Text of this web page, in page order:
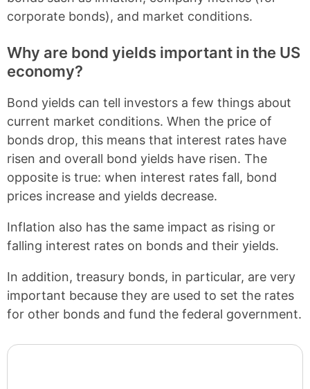
corporate bonds), and market conditions.
Why are bond yields important in the US
economy?
Bond yields can tell investors a few things about
current market conditions. When the price of
bonds drop, this means that interest rates have
risen and overall bond yields have risen. The
opposite is true: when interest rates fall, bond
prices increase and yields decrease.
Inflation also has the same impact as rising or
falling interest rates on bonds and their yields.
In addition, treasury bonds, in particular, are very
important because they are used to set the rates
for other bonds and fund the federal government.